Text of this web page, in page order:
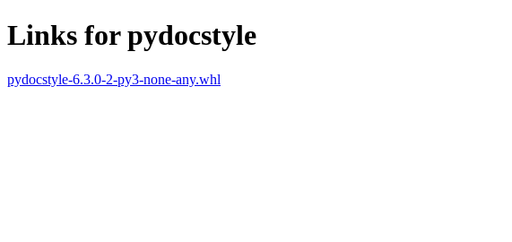
Links for pydocstyle
pydocstyle-6.3.0-2-py3-none-any.whl